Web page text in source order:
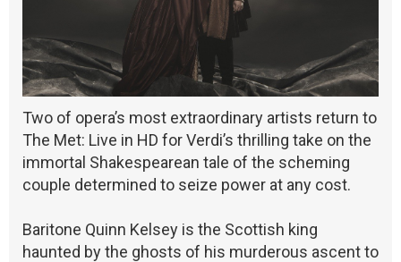
Two of opera’s most extraordinary artists return to
The Met: Live in HD for Verdi’s thrilling take on the
immortal Shakespearean tale of the scheming
couple determined to seize power at any cost.
Baritone Quinn Kelsey is the Scottish king
haunted by the ghosts of his murderous ascent to